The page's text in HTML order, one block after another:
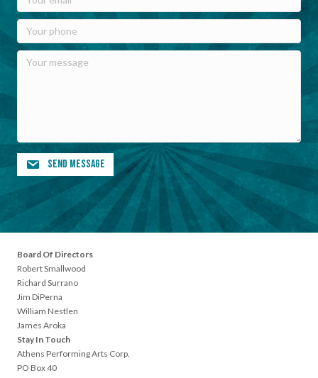
Send Message
Board Of Directors
Robert Smallwood
Richard Surrano
Jim DiPerna
William Nestlen
James Aroka
Stay In Touch
Athens Performing Arts Corp.
PO Box 40